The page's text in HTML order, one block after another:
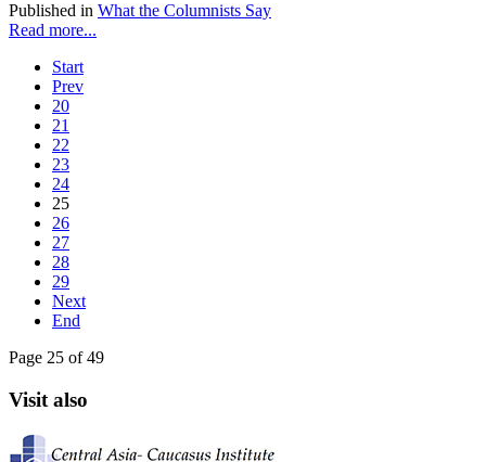
Published in What the Columnists Say
Read more...
Start
Prev
20
21
22
23
24
25
26
27
28
29
Next
End
Page 25 of 49
Visit also